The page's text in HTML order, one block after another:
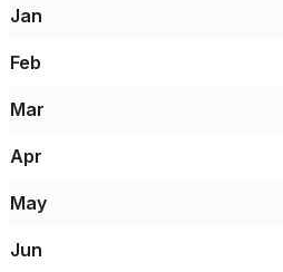
Jan
Feb
Mar
Apr
May
Jun